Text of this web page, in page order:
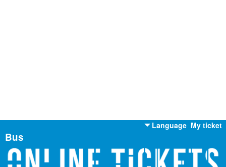
My ticket
Language
English
Bus